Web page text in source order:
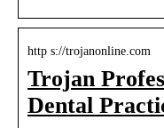
http s://trojanonline.com
Trojan
Dental